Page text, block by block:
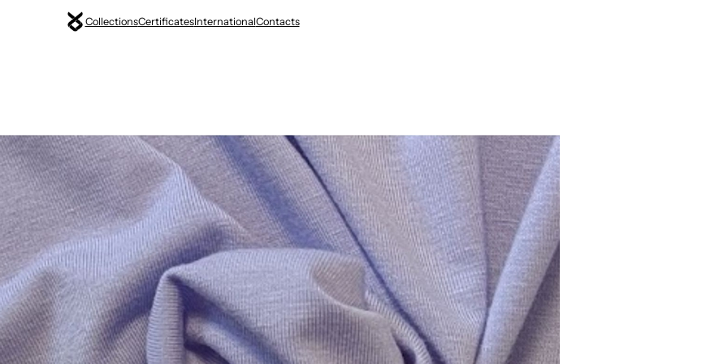
CollectionsCertificatesInternationalContacts